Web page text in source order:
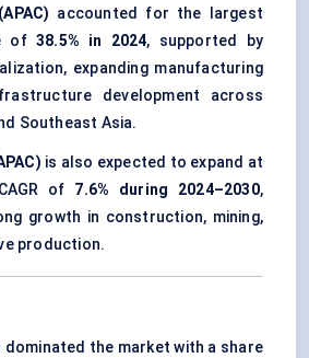
accounted for the largest
of 38.5% in 2024, supported by
expanding manufacturing
development across
Southeast Asia.
is also expected to expand at
of 7.6% during 2024–2030,
growth in construction, mining,
production.
dominated the market with a share